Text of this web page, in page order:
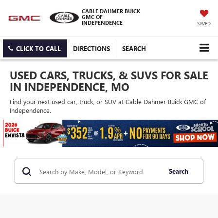
CABLE DAHMER BUICK
GMC OF
INDEPENDENCE
SAVED
CLICK TO CALL DIRECTIONS SEARCH
USED CARS, TRUCKS, & SUVS FOR SALE
IN INDEPENDENCE, MO
Find your next used car, truck, or SUV at Cable Dahmer Buick GMC of
Independence.
Search